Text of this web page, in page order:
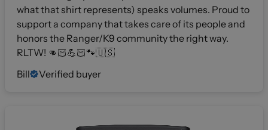
what that shirt represents) speaks volumes. Proud to
support a company that takes care of its people and
honors the Ranger/K9 community the right way.
RLTW! 👊🏻💪🏻🐾🇺🇸
Bill
Verified buyer